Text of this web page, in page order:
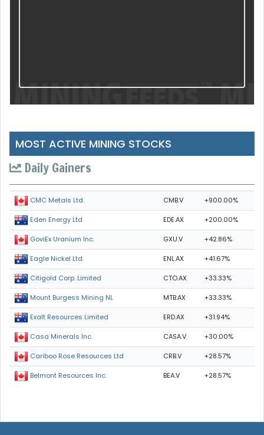
MOST ACTIVE MINING STOCKS
Daily Gainers
CMC Metals Ltd. CMB.V +900.00%
Eden Energy Ltd EDE.AX +200.00%
GoviEx Uranium Inc. GXU.V +42.86%
Eagle Nickel Ltd. ENL.AX +41.67%
Citigold Corp. Limited CTO.AX +33.33%
Mount Burgess Mining NL MTB.AX +33.33%
Exalt Resources Limited ERD.AX +31.94%
Casa Minerals Inc. CASA.V +30.00%
Cariboo Rose Resources Ltd CRB.V +28.57%
Belmont Resources Inc. BEA.V +28.57%